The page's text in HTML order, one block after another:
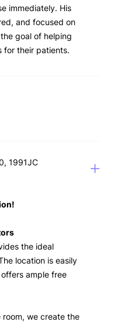
immediately. His
and focused on
goal of helping
for their patients.
1991JC
the ideal
location is easily
ample free
room, we create the